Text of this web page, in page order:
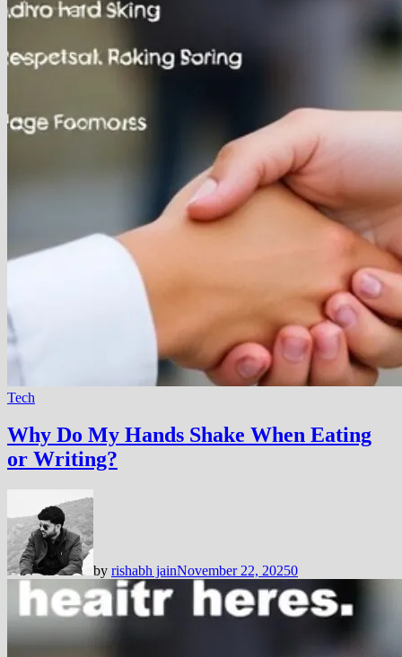
Tech
Why Do My Hands Shake When Eating
or Writing?
by rishabh jainNovember 22, 20250